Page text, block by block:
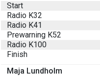
Start
Radio K32
Radio K41
Prewarning K52
Radio K100
Finish
Maja Lundholm